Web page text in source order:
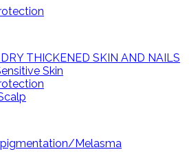
THICKENED SKIN AND NAILS
Skin
Melasma